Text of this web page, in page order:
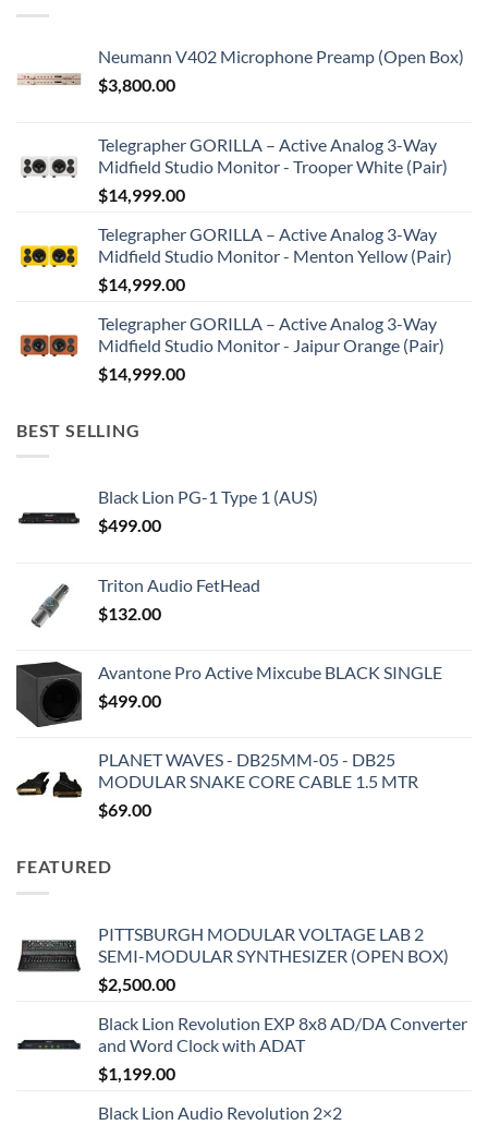
Neumann V402 Microphone Preamp (Open Box)
$3,800.00
Telegrapher GORILLA – Active Analog 3-Way
Midfield Studio Monitor - Trooper White (Pair)
$14,999.00
Telegrapher GORILLA – Active Analog 3-Way
Midfield Studio Monitor - Menton Yellow (Pair)
$14,999.00
Telegrapher GORILLA – Active Analog 3-Way
Midfield Studio Monitor - Jaipur Orange (Pair)
$14,999.00
BEST SELLING
Black Lion PG-1 Type 1 (AUS)
$499.00
Triton Audio FetHead
$132.00
Avantone Pro Active Mixcube BLACK SINGLE
$499.00
PLANET WAVES - DB25MM-05 - DB25
MODULAR SNAKE CORE CABLE 1.5 MTR
$69.00
FEATURED
PITTSBURGH MODULAR VOLTAGE LAB 2
SEMI-MODULAR SYNTHESIZER (OPEN BOX)
$2,500.00
Black Lion Revolution EXP 8x8 AD/DA Converter
and Word Clock with ADAT
$1,199.00
Black Lion Audio Revolution 2×2